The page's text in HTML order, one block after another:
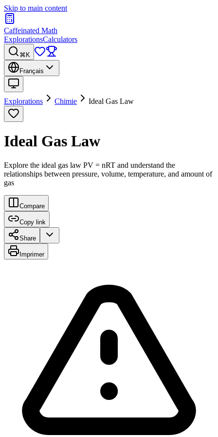
Skip to main content
Caffeinated Math
ExplorationsCalculators
⌘K
Français
Explorations Chimie Ideal Gas Law
Ideal Gas Law
Explore the ideal gas law PV = nRT and understand the
relationships between pressure, volume, temperature, and amount of
gas
Compare
Copy link
Share
Imprimer